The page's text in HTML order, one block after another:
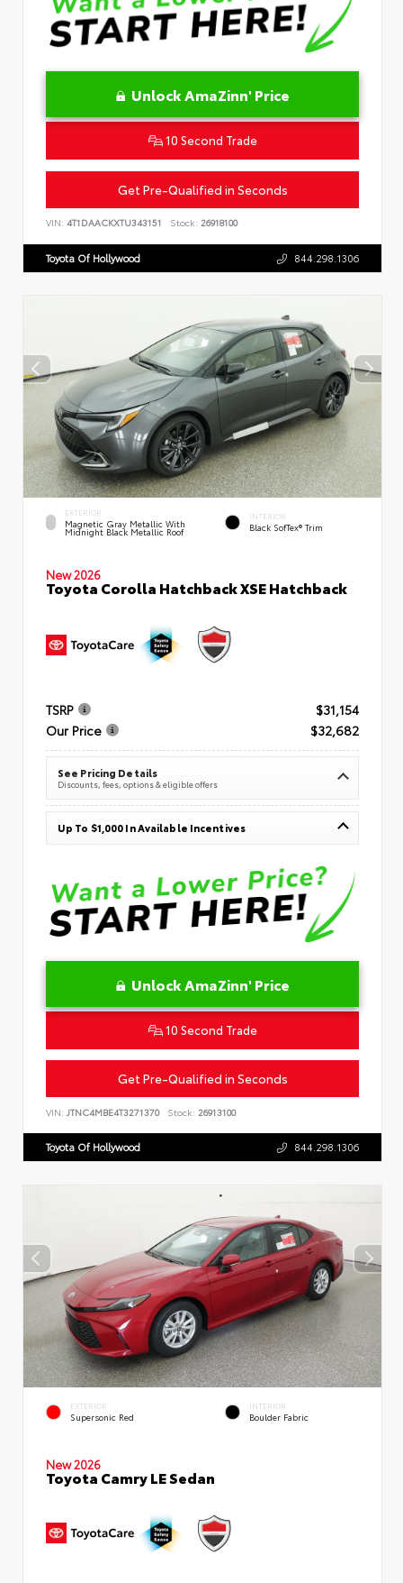
Unlock AmaZinn' Price
10 Second Trade
Get Pre-Qualified in Seconds
VIN: 4T1DAACKXTU343151 Stock: 26918100
Toyota Of Hollywood 844.298.1306
EXTERIOR
Magnetic Gray Metallic With
Midnight Black Metallic Roof
INTERIOR
Black SofTex® Trim
New 2026
Toyota Corolla Hatchback XSE Hatchback
TSRP
$31,154
Our Price
$32,682
See Pricing Details
Discounts, fees, options & eligible offers
Up To $1,000 In Available Incentives
Unlock AmaZinn' Price
10 Second Trade
Get Pre-Qualified in Seconds
VIN: JTNC4MBE4T3271370 Stock: 26913100
Toyota Of Hollywood 844.298.1306
EXTERIOR
Supersonic Red
INTERIOR
Boulder Fabric
New 2026
Toyota Camry LE Sedan